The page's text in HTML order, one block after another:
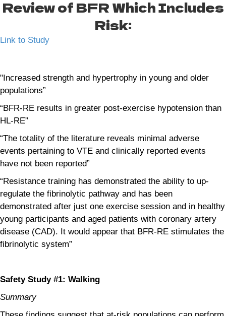
Review of BFR Which Includes
Risk:
Link to Study
"Increased strength and hypertrophy in young and older
populations”
“BFR-RE results in greater post-exercise hypotension than
HL-RE”
“The totality of the literature reveals minimal adverse
events pertaining to VTE and clinically reported events
have not been reported”
“Resistance training has demonstrated the ability to up-
regulate the fibrinolytic pathway and has been
demonstrated after just one exercise session and in healthy
young participants and aged patients with coronary artery
disease (CAD). It would appear that BFR-RE stimulates the
fibrinolytic system”
Safety Study #1: Walking
Summary